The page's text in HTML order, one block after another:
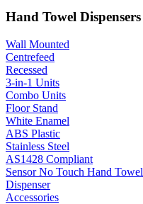
Hand Towel Dispensers
Wall Mounted
Centrefeed
Recessed
3-in-1 Units
Combo Units
Floor Stand
White Enamel
ABS Plastic
Stainless Steel
AS1428 Compliant
Sensor No Touch Hand Towel
Dispenser
Accessories